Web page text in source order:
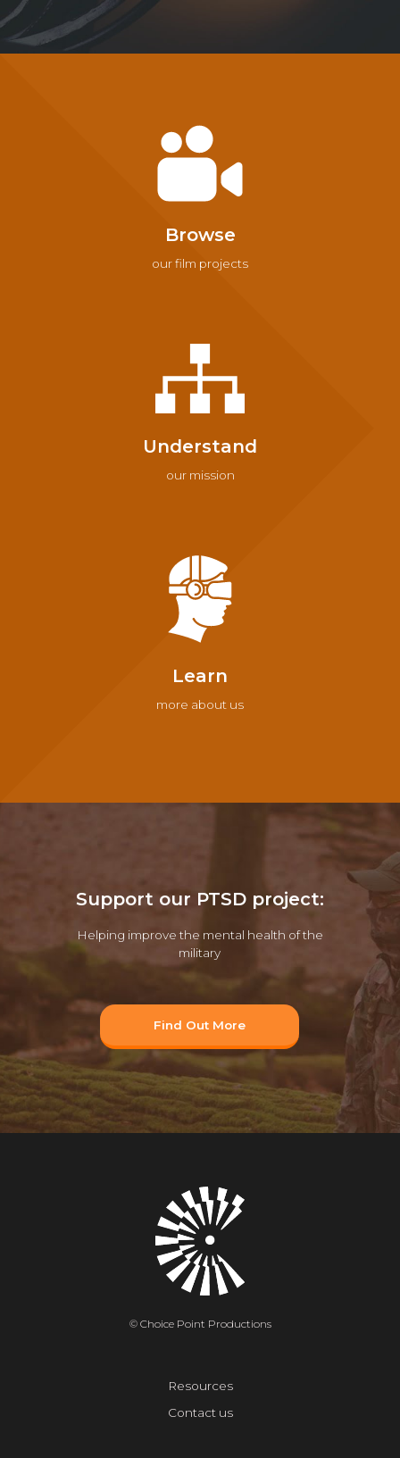
Browse
our film projects
Understand
our mission
Learn
more about us
Support our PTSD project:
Helping improve the mental health of the
military
Find Out More
© Choice Point Productions
Resources
Contact us